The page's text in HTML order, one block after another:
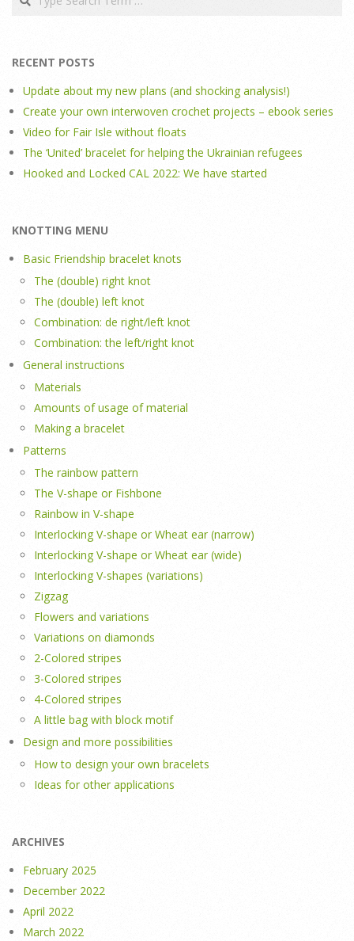
RECENT POSTS
Update about my new plans (and shocking analysis!)
Create your own interwoven crochet projects – ebook series
Video for Fair Isle without floats
The ‘United’ bracelet for helping the Ukrainian refugees
Hooked and Locked CAL 2022: We have started
KNOTTING MENU
Basic Friendship bracelet knots
The (double) right knot
The (double) left knot
Combination: de right/left knot
Combination: the left/right knot
General instructions
Materials
Amounts of usage of material
Making a bracelet
Patterns
The rainbow pattern
The V-shape or Fishbone
Rainbow in V-shape
Interlocking V-shape or Wheat ear (narrow)
Interlocking V-shape or Wheat ear (wide)
Interlocking V-shapes (variations)
Zigzag
Flowers and variations
Variations on diamonds
2-Colored stripes
3-Colored stripes
4-Colored stripes
A little bag with block motif
Design and more possibilities
How to design your own bracelets
Ideas for other applications
ARCHIVES
February 2025
December 2022
April 2022
March 2022